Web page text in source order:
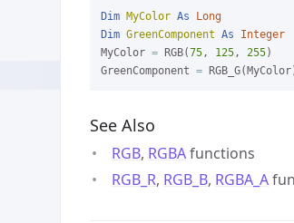
Dim MyColor As
Long
Dim GreenComponent As
Integer
MyColor = RGB(75 , 125 , 255)
GreenComponent =
See Also
RGB, RGBAfunctions
RGB_R, RGB_B, RGBA_A